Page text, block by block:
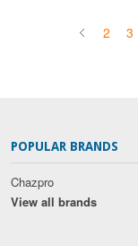
2 3
POPULAR BRANDS
Chazpro
View all brands